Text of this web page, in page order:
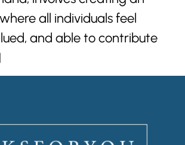
all individuals feel
and able to contribute